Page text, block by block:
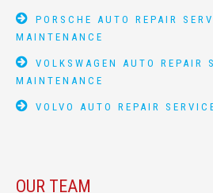
PORSCHE AUTO REPAIR
MAINTENANCE
VOLKSWAGEN AUTO REPAIR
MAINTENANCE
VOLVO AUTO REPAIR
OUR TEAM